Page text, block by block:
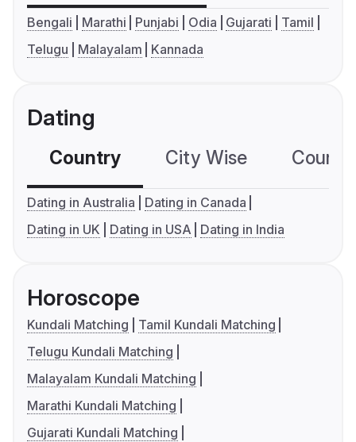
Bengali Marathi Punjabi Odia Gujarati
Tamil
Telugu
Malayalam Kannada
Dating
Country City Wise
Dating in Australia
Dating in Canada
Dating in UK
Dating in USA Dating in India
Horoscope
Kundali Matching
Tamil Kundali Matching
Telugu Kundali Matching
Malayalam Kundali Matching
Marathi Kundali Matching
Gujarati Kundali Matching